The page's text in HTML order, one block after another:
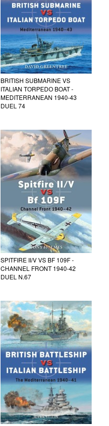
BRITISH SUBMARINE VS
ITALIAN TORPEDO BOAT -
MEDITERRANEAN 1940-43
DUEL 74
SPITFIRE II/V VS BF 109F -
CHANNEL FRONT 1940-42
DUEL N.67